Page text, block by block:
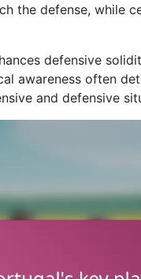
the defense, while
defensive
awareness often
and defensive